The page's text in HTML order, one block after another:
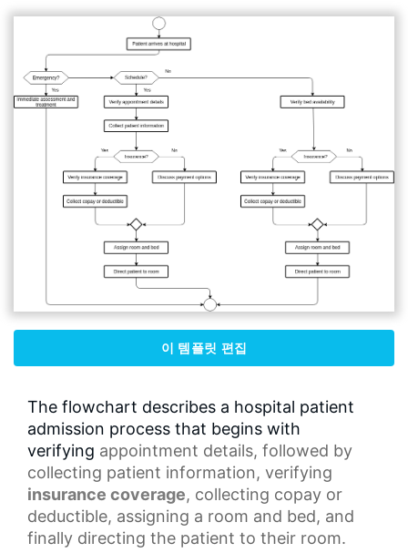
이 템플릿 편집
The flowchart describes a hospital patient
admission process that begins with
verifying appointment details, followed by
collecting patient information, verifying
insurance coverage, collecting copay or
deductible, assigning a room and bed, and
finally directing the patient to their room.